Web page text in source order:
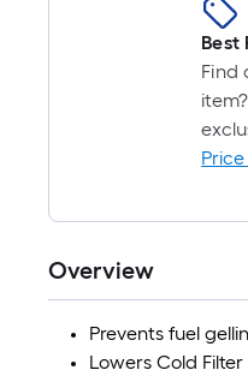
Best
Find
Overview
Prevents fuel
Lowers Cold